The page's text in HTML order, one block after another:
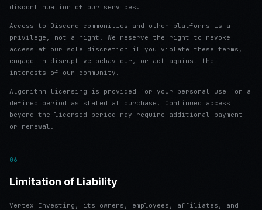
discontinuation of our services.
Access to Discord communities and other platforms is a
privilege, not a right. We reserve the right to revoke
access at our sole discretion if you violate these terms,
engage in disruptive behaviour, or act against the
interests of our community.
Algorithm licensing is provided for your personal use for a
defined period as stated at purchase. Continued access
beyond the licensed period may require additional payment
or renewal.
06
Limitation of Liability
Vertex Investing, its owners, employees, affiliates, and